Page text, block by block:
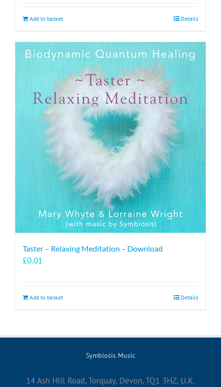
Add to basket Details
Taster – Relaxing Meditation – Download
£0.01
Add to basket Details
Symbiosis Music
14 Ash Hill Road, Torquay, Devon, TQ1 3HZ, U.K.